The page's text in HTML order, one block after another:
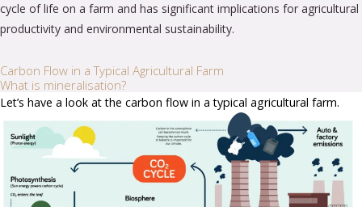
cycle of life on a farm and has significant implications for agricultural
productivity and environmental sustainability.
Carbon Flow in a Typical Agricultural Farm
What is mineralisation?
Let’s have a look at the carbon flow in a typical agricultural farm.